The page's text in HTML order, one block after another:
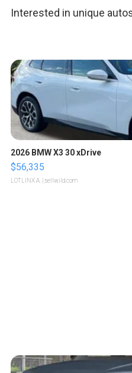
Interested in unique
2026 BMW X3 30 xDrive
$56,335
LOTLINX A. | sellwild.com